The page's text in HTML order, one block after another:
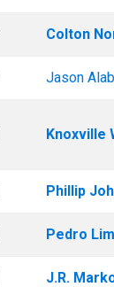
Colton
Jason
Knoxville
Phillip
Pedro
J.R.